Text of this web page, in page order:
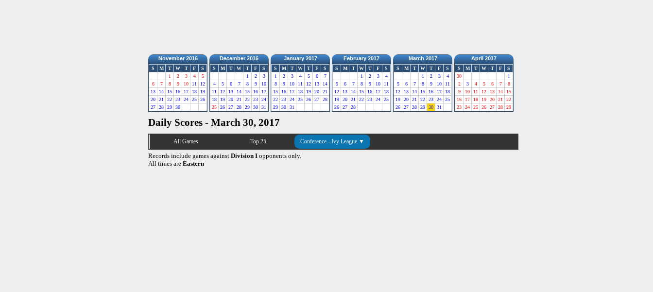
November 2016
S M T W T F
S
1
2 3 4
5
6
7 8 9 10 11
12
13
14 15 16 17 18
19
20
21 22 23 24 25
26
27
28 29 30
December 2016
S M T W T F
S
1
2
3
4
5 6 7 8 9
10
11
12 13 14 15 16
17
18
19 20 21 22 23
24
25
26 27 28 29 30 31
January 2017
S M T W T F
S
1
2 3 4 5 6
7
8
9 10 11 12 13
14
15
16 17 18 19 20
21
22
23 24 25 26 27
28
29
30 31
February 2017
S M T W T F
S
1
2 3
4
5
6 7 8 9 10
11
12
13 14 15 16 17
18
19
20 21 22 23 24
25
26
27 28
March 2017
S M T W T F
S
1
2 3
4
5
6 7 8 9 10
11
12
13 14 15 16 17
18
19
20 21 22 23 24
25
26
27 28 29 30 31
April 2017
S M T W T F
S
30
1
2
3 4 5 6 7
8
9
10 11 12 13 14
15
16
17 18 19 20 21
22
23
24 25 26 27 28 29
Daily Scores - March 30, 2017
All Games Top 25 Conference - Ivy League ▼
Records include games against Division I opponents only.
All times are Eastern